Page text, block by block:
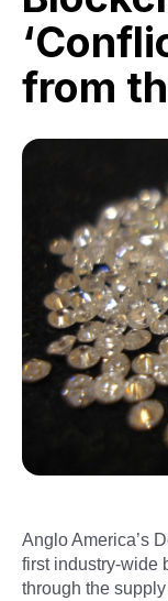
from
Anglo America’s
first industry-wide
through the